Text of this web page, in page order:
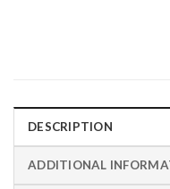
DESCRIPTION
ADDITIONAL